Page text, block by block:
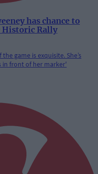
has chance to
Historic Rally